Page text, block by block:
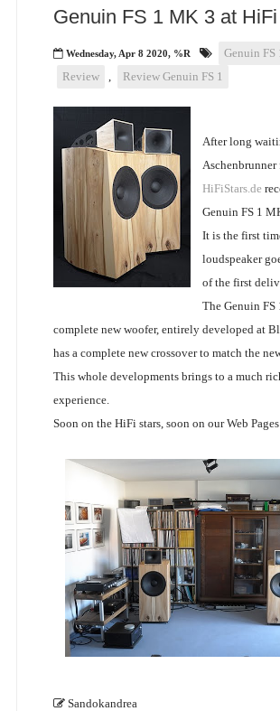
Genuin FS 1 MK 3 at
Wednesday, Apr 8 2020, %R Genuin FS
Review
, Review Genuin FS 1
After long
Aschenbrunner
HiFiStars.de
Genuin FS 1
It is the first
loudspeaker
of the first
The Genuin FS
complete new woofer, entirely developed at
has a complete new crossover to match the
This whole developments brings to a much
experience.
Soon on the HiFi stars, soon on our Web
Sandokandrea